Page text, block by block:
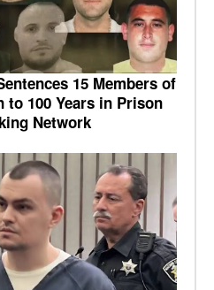
15 Members of
to 100 Years in Prison
Network